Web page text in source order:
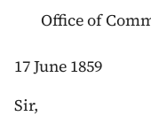
Office of
17 June 1859
Sir,